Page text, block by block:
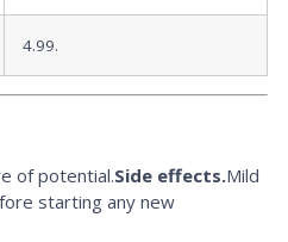
4.99.
of potential.Side effects.Mild
starting any new